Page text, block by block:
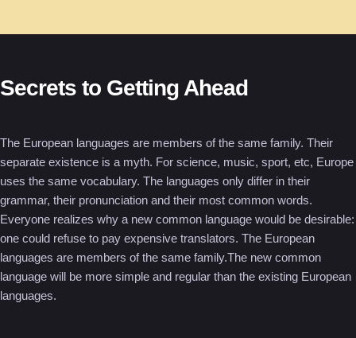
Secrets to Getting Ahead
The European languages are members of the same family. Their
separate existence is a myth. For science, music, sport, etc, Europe
uses the same vocabulary. The languages only differ in their
grammar, their pronunciation and their most common words.
Everyone realizes why a new common language would be desirable:
one could refuse to pay expensive translators. The European
languages are members of the same family.The new common
language will be more simple and regular than the existing European
languages.